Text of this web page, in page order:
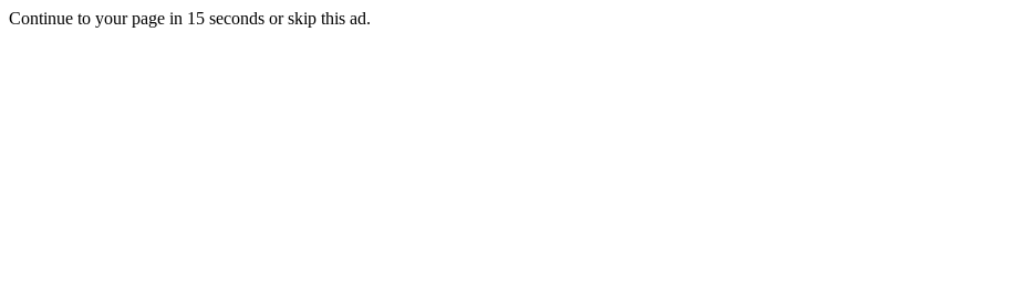
Continue to your page in 15 seconds orskip this ad.